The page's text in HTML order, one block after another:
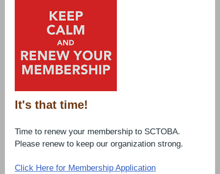
It's that time!
Time to renew your membership to SCTOBA.
Please renew to keep our organization strong.
Click Here for Membership Application